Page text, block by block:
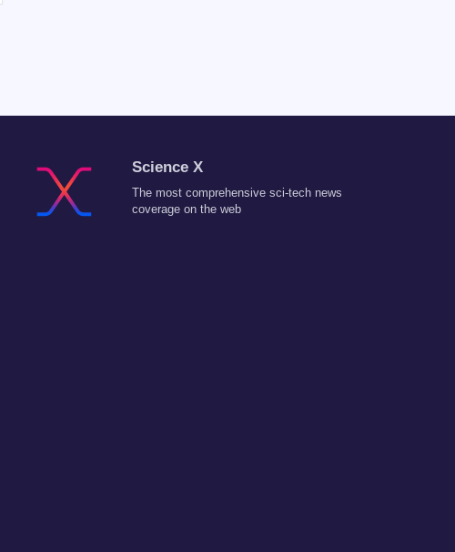
Science X
The most comprehensive sci-tech news
coverage on the web